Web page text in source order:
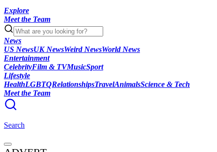
Explore
Meet the Team
News
US NewsUK NewsWeird NewsWorld News
Entertainment
CelebrityFilm & TVMusicSport
Lifestyle
HealthLGBTQRelationshipsTravelAnimalsScience & Tech
Meet the Team
Search